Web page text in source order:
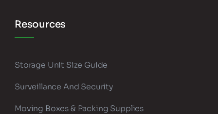
Resources
Storage Unit Size Guide
Surveillance And Security
Moving Boxes & Packing Supplies